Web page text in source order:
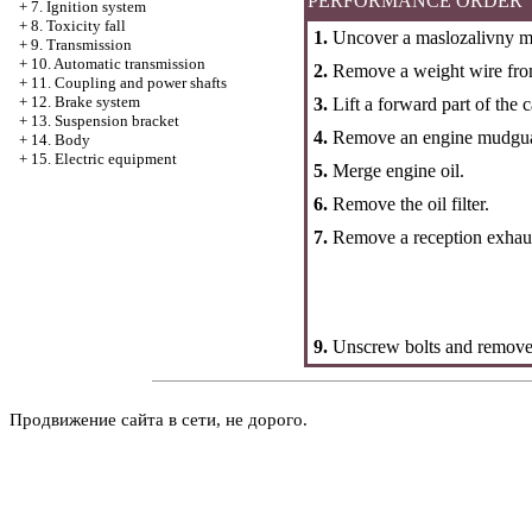
+ 7. Ignition system
+ 8. Toxicity fall
+ 9. Transmission
+ 10. Automatic transmission
+ 11. Coupling and power shafts
+ 12. Brake system
+ 13. Suspension bracket
+ 14. Body
+ 15. Electric equipment
1. Uncover a maslozalivny
2. Remove a weight wire
3. Lift a forward part of the
4. Remove an engine
5. Merge engine oil.
6. Remove the oil filter.
7. Remove a reception
9. Unscrew bolts and
Продвижение сайта в сети, не дорого.